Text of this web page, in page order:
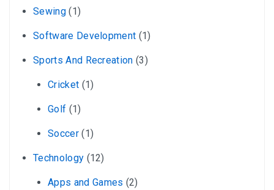
Sewing(1)
Software Development (1)
Sports And Recreation (3)
Cricket (1)
Golf (1)
Soccer(1)
Technology (12)
Apps and Games (2)